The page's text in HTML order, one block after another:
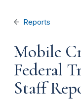
Reports
Mobile
Federal
Staff